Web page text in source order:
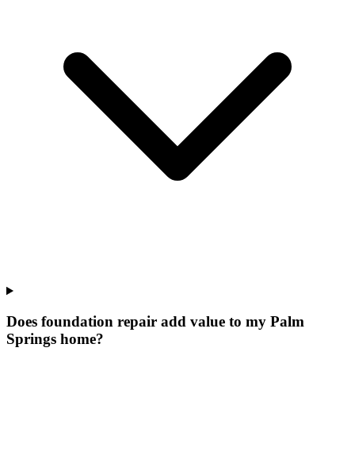
Does foundation repair add value to my Palm
Springs home?